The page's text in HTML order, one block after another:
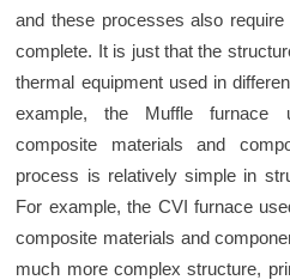
and these processes also
complete. It is just that the
thermal equipment used in
example, the Muffle furnace
composite materials and
process is relatively simple in
For example, the CVI furnace
composite materials and
much more complex structure,